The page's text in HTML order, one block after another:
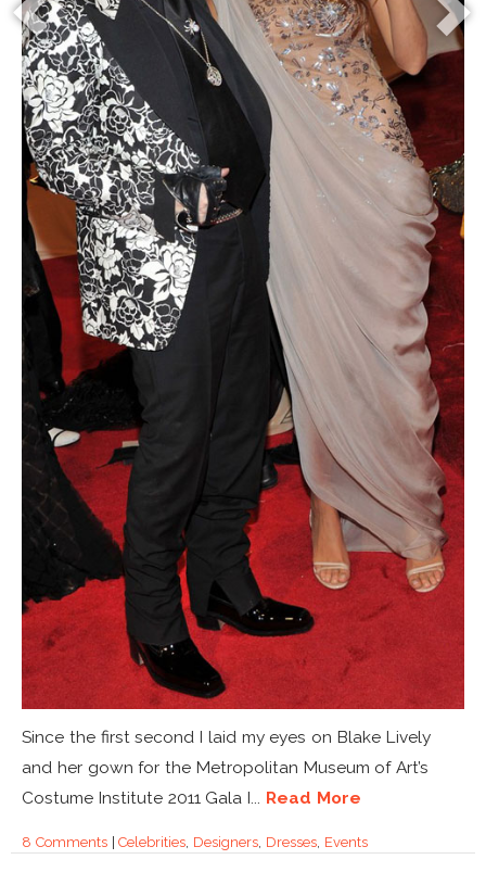
Since the first second I laid my eyes on Blake Lively
and her gown for the Metropolitan Museum of Art’s
Costume Institute 2011 Gala I... Read More
8 Comments|Celebrities Designers Dresses, Events